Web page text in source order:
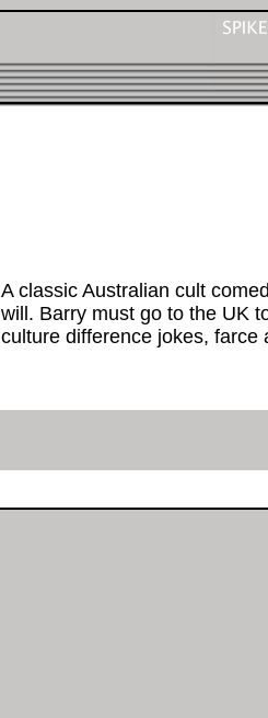
A classic Australian cult
will. Barry must go to the UK
culture difference jokes, farce